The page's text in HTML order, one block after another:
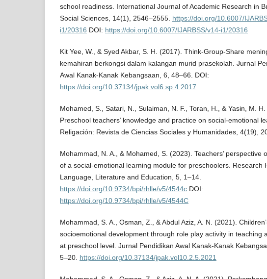
school readiness. International Journal of Academic Research in
Social Sciences, 14(1), 2546–2555. https://doi.org/10.6007/
i1/20316 DOI: https://doi.org/10.6007/IJARBSS/v14-i1/20316
Kit Yee, W., & Syed Akbar, S. H. (2017). Think-Group-Share
kemahiran berkongsi dalam kalangan murid prasekolah. Jurnal
Awal Kanak-Kanak Kebangsaan, 6, 48–66. DOI:
https://doi.org/10.37134/jpak.vol6.sp.4.2017
Mohamed, S., Satari, N., Sulaiman, N. F., Toran, H., & Yasin, M.
Preschool teachers’ knowledge and practice on social-emotional
Religación: Revista de Ciencias Sociales y Humanidades, 4(19),
Mohammad, N. A., & Mohamed, S. (2023). Teachers’ perspective
of a social-emotional learning module for preschoolers. Research
Language, Literature and Education, 5, 1–14.
https://doi.org/10.9734/bpi/rhlle/v5/4544c DOI:
https://doi.org/10.9734/bpi/rhlle/v5/4544C
Mohammad, S. A., Osman, Z., & Abdul Aziz, A. N. (2021).
socioemotional development through role play activity in teaching
at preschool level. Jurnal Pendidikan Awal Kanak-Kanak
5–20. https://doi.org/10.37134/jpak.vol10.2.5.2021